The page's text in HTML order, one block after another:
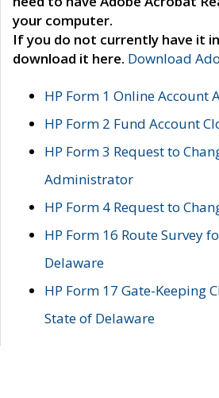
your computer.
If you do not currently have it
download it here. Download
HP Form 1 Online Account
HP Form 2 Fund Account
HP Form 3 Request to
Administrator
HP Form 4 Request to
HP Form 16 Route Survey
Delaware
HP Form 17 Gate-Keeping
State of Delaware